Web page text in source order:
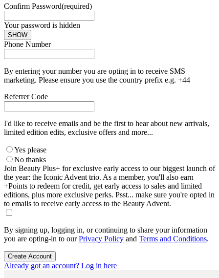
Confirm Password(required)
Your password is hidden
SHOW
Phone Number
By entering your number you are opting in to receive SMS
marketing. Please ensure you use the country prefix e.g. +44
Referrer Code
I'd like to receive emails and be the first to hear about new arrivals,
limited edition edits, exclusive offers and more...
Yes please
No thanks
Join Beauty Plus+ for exclusive early access to our biggest launch of
the year: the Iconic Advent trio. As a member, you'll also earn
+Points to redeem for credit, get early access to sales and limited
editions, plus more exclusive perks. Psst... make sure you're opted in
to emails to receive early access to the Beauty Advent.
By signing up, logging in, or continuing to share your information
you are opting-in to ourPrivacy Policy and Terms and Conditions.
Create Account
Already got an account? Log in here